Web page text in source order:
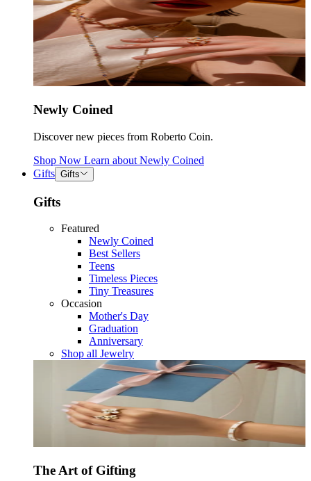
Newly Coined
Discover new pieces from Roberto Coin.
Shop Now Learn about Newly Coined
Gifts Gifts
Gifts
Featured
Newly Coined
Best Sellers
Teens
Timeless Pieces
Tiny Treasures
Occasion
Mother's Day
Graduation
Anniversary
Shop all Jewelry
The Art of Gifting